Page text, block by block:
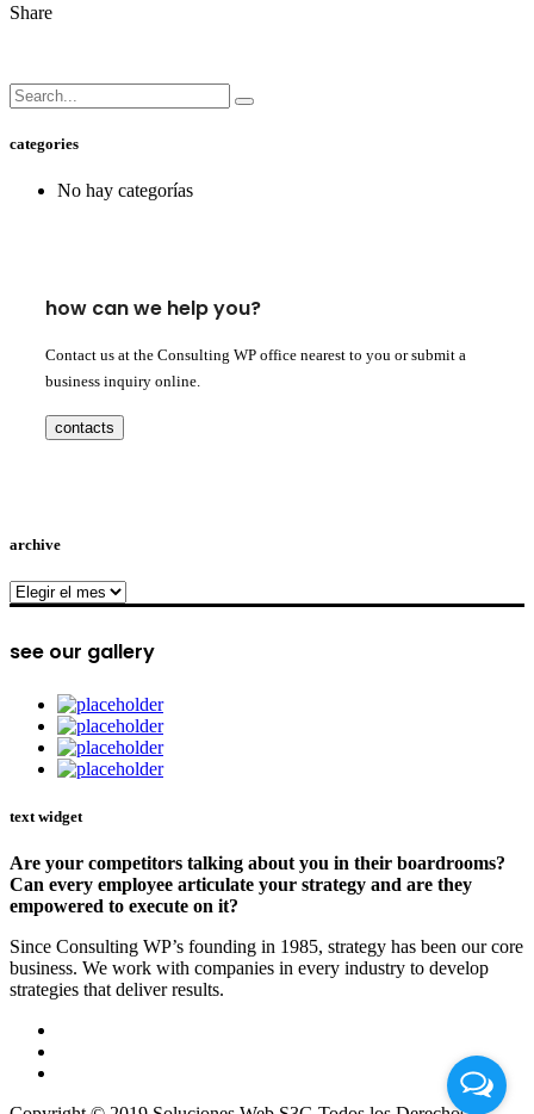
Share
categories
No hay categorías
how can we help you?
Contact us at the Consulting WP office nearest to you or submit a
business inquiry online.
contacts
archive
archive
see our gallery
text widget
Are your competitors talking about you in their boardrooms?
Can every employee articulate your strategy and are they
empowered to execute on it?
Since Consulting WP’s founding in 1985, strategy has been our core
business. We work with companies in every industry to develop
strategies that deliver results.